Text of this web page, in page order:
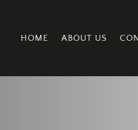
HOME ABOUT US